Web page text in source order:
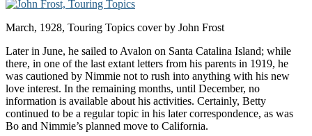
March, 1928, Touring Topics cover by John Frost
Later in June, he sailed to Avalon on Santa Catalina Island; while
there, in one of the last extant letters from his parents in 1919, he
was cautioned by Nimmie not to rush into anything with his new
love interest. In the remaining months, until December, no
information is available about his activities. Certainly, Betty
continued to be a regular topic in his later correspondence, as was
Bo and Nimmie’s planned move to California.